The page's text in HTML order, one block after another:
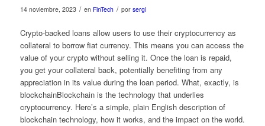
14 noviembre, 2023 / en FinTech / por sergi
Crypto-backed loans allow users to use their cryptocurrency as
collateral to borrow fiat currency. This means you can access the
value of your crypto without selling it. Once the loan is repaid,
you get your collateral back, potentially benefiting from any
appreciation in its value during the loan period. What, exactly, is
blockchainBlockchain is the technology that underlies
cryptocurrency. Here’s a simple, plain English description of
blockchain technology, how it works, and the impact on the world.